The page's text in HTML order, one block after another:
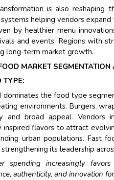
is also reshaping
helping vendors
by healthier menu
and events. Regions with
long-term market growth.
MARKET SEGMENTATION
TYPE:
dominates the food type
environments. Burgers,
and broad appeal. Vendors
inspired flavors to attract
urban populations. Fast
its leadership
spending increasingly
authenticity, and innovation